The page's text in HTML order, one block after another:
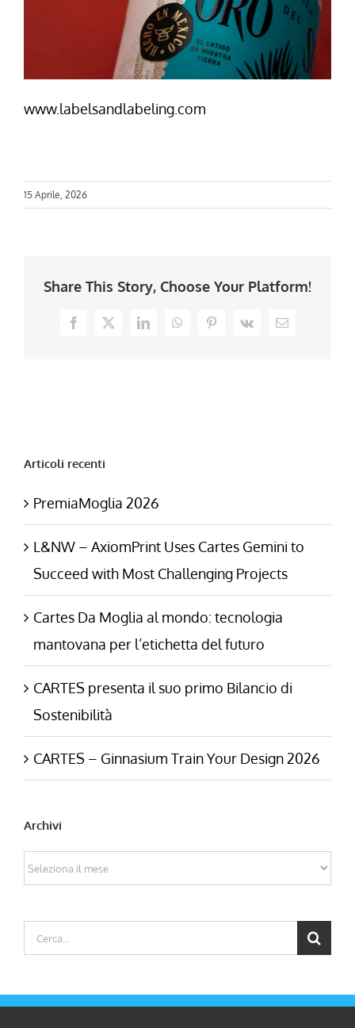
www.labelsandlabeling.com
15 Aprile, 2026
Share This Story, Choose Your Platform!
Facebook
X LinkedInWhatsAppPinterest
Vk Email
Articoli recenti
PremiaMoglia 2026
L&NW – AxiomPrint Uses Cartes Gemini to
Succeed with Most Challenging Projects
Cartes Da Moglia al mondo: tecnologia
mantovana per l’etichetta del futuro
CARTES presenta il suo primo Bilancio di
Sostenibilità
CARTES – Ginnasium Train Your Design 2026
Archivi
Archivi
Cerca
per: